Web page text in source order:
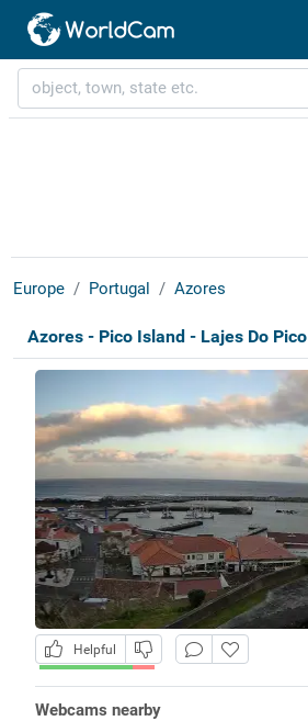
Europe Portugal Azores
Azores - Pico Island - Lajes Do Pico
Helpful
Webcams nearby